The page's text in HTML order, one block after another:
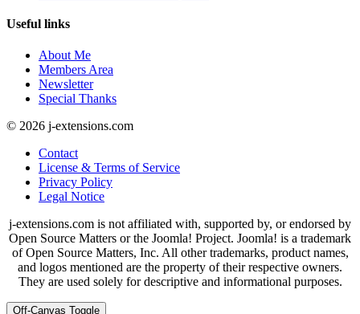
Useful links
About Me
Members Area
Newsletter
Special Thanks
© 2026 j-extensions.com
Contact
License & Terms of Service
Privacy Policy
Legal Notice
j-extensions.com is not affiliated with, supported by, or endorsed by
Open Source Matters or the Joomla! Project. Joomla! is a trademark
of Open Source Matters, Inc. All other trademarks, product names,
and logos mentioned are the property of their respective owners.
They are used solely for descriptive and informational purposes.
Off-Canvas Toggle